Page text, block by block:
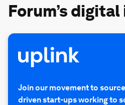
Forum’s
Join our movement to
driven start-ups working to